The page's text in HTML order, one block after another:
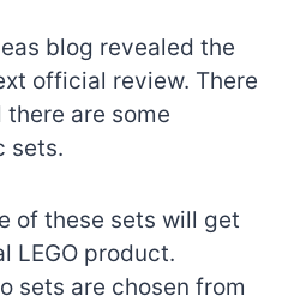
blog revealed the
official review. There
are some
sets.
of these sets will get
LEGO product.
sets are chosen from